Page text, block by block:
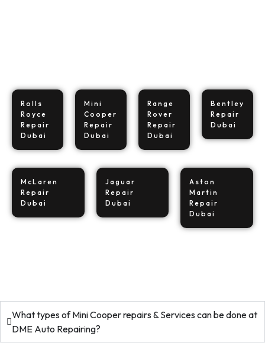
Rolls
Royce
Repair
Dubai
Mini
Cooper
Repair
Dubai
Range
Rover
Repair
Dubai
Bentley
Repair
Dubai
McLaren
Repair
Dubai
Jaguar
Repair
Dubai
Aston
Martin
Repair
Dubai
What types of Mini Cooper repairs & Services can be done at
DME Auto Repairing?